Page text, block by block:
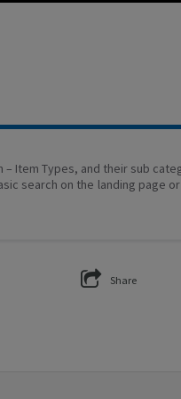
Item Types, and their sub
search on the landing page
Share